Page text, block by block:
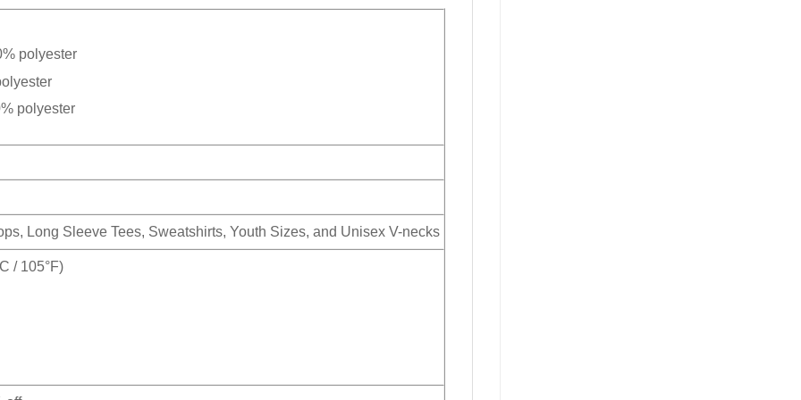
polyester
polyester
Long Sleeve Tees, Sweatshirts, Youth Sizes, and Unisex V-necks
/ 105°F)